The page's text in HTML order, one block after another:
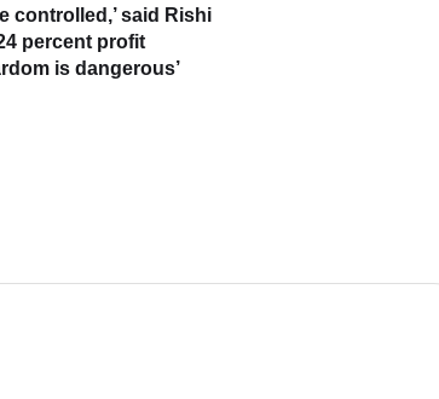
controlled,’ said Rishi
percent profit
is dangerous’